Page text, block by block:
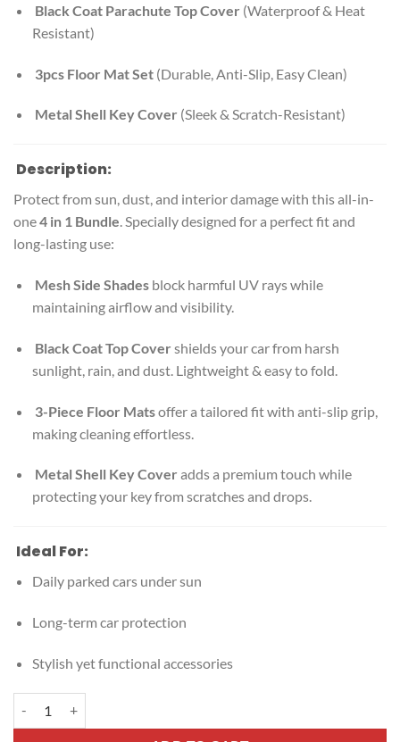
Black Coat Parachute Top Cover (Waterproof & Heat
Resistant)
3pcs Floor Mat Set(Durable, Anti-Slip, Easy Clean)
Metal Shell Key Cover (Sleek & Scratch-Resistant)
Description:
Protect from sun, dust, and interior damage with this all-in-
one4 in 1 Bundle. Specially designed for a perfect fit and
long-lasting use:
Mesh Side Shadesblock harmful UV rays while
maintaining airflow and visibility.
Black Coat Top Cover shields your car from harsh
sunlight, rain, and dust. Lightweight & easy to fold.
3-Piece Floor Matsoffer a tailored fit with anti-slip grip,
making cleaning effortless.
Metal Shell Key Cover adds a premium touch while
protecting your key from scratches and drops.
Ideal For:
Daily parked cars under sun
Long-term car protection
Stylish yet functional accessories